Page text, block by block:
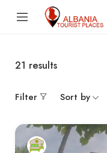
21 results
Filter Sort by